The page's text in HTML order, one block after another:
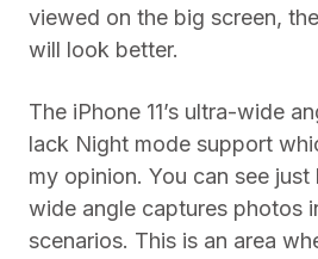
viewed on the big screen,
will look better.
The iPhone 11’s ultra-wide
lack Night mode support
my opinion. You can see
wide angle captures photos
scenarios. This is an area